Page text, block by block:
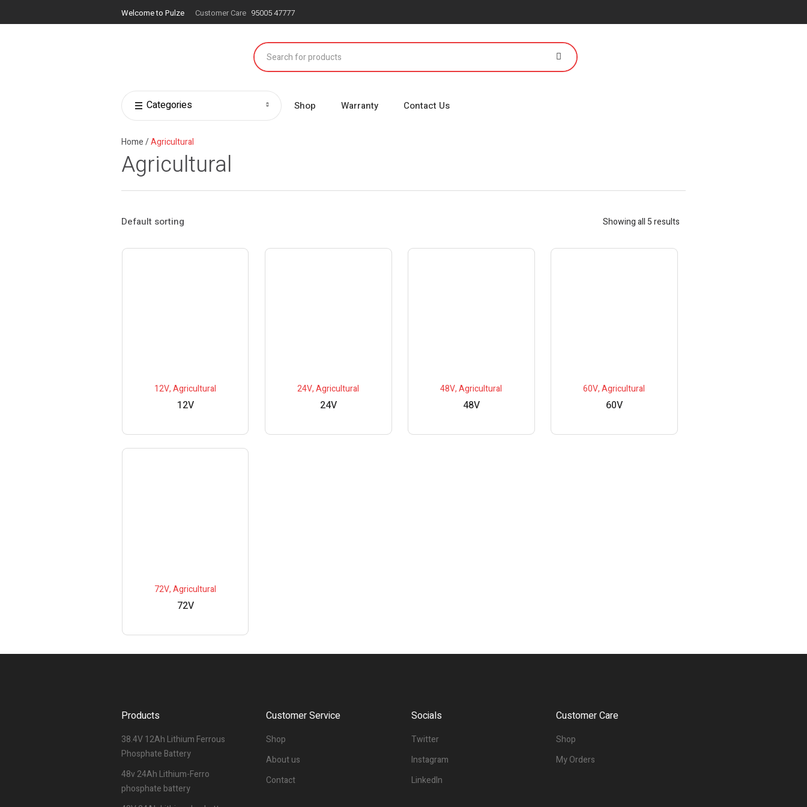
Welcome to Pulze Customer Care 95005 47777
Categories Shop Warranty Contact Us
Home/Agricultural
Agricultural
Showing all 5 results
12V,Agricultural
12V
24V,Agricultural
24V
48V,Agricultural
48V
60V,Agricultural
60V
72V,Agricultural
72V
Products
38.4V 12Ah Lithium Ferrous
Phosphate Battery
48v 24Ah Lithium-Ferro
phosphate battery
Customer Service
Shop
About us
Contact
Socials
Twitter
Instagram
LinkedIn
Customer Care
Shop
My Orders